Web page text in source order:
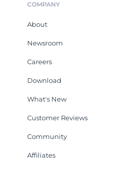
COMPANY
About
Newsroom
Careers
Download
What's New
Customer Reviews
Community
Affiliates